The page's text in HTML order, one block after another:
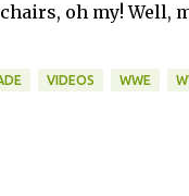
oh my! Well,
VIDEOS WWE